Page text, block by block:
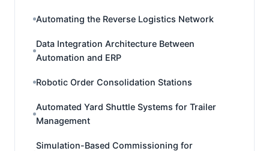
Automating the Reverse Logistics Network
Data Integration Architecture Between
Automation and ERP
Robotic Order Consolidation Stations
Automated Yard Shuttle Systems for Trailer
Management
Simulation-Based Commissioning for